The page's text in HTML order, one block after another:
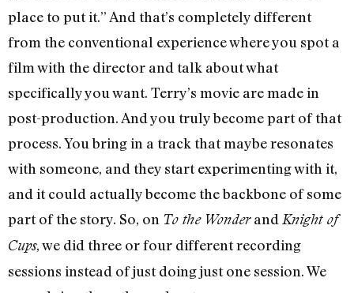
place to put it.” And that’s completely different
from the conventional experience where you spot a
film with the director and talk about what
specifically you want. Terry’s movie are made in
post-production. And you truly become part of that
process. You bring in a track that maybe resonates
with someone, and they start experimenting with it,
and it could actually become the backbone of some
part of the story. So, on To the Wonderand Knight of
Cups, we did three or four different recording
sessions instead of just doing just one session. We